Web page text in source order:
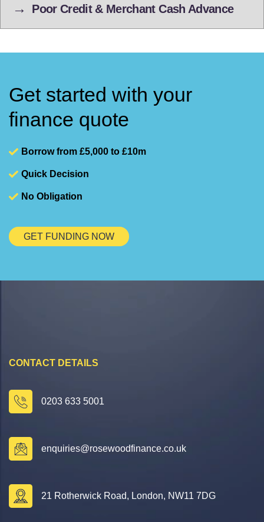
→ Poor Credit & Merchant Cash Advance
Get started with your
finance quote
Borrow from £5,000 to £10m
Quick Decision
No Obligation
GET FUNDING NOW
CONTACT DETAILS
0203 633 5001
enquiries@rosewoodfinance.co.uk
21 Rotherwick Road, London, NW11 7DG